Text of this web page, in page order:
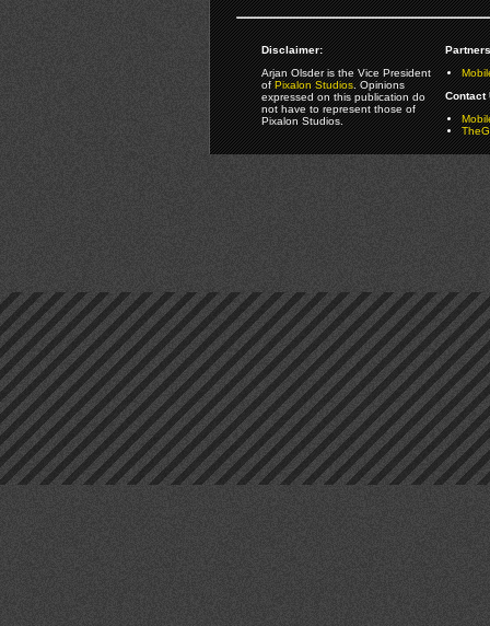
Disclaimer:
Arjan Olsder is the Vice President
ofPixalon Studios. Opinions
expressed on this publication do
not have to represent those of
Pixalon Studios.
Contact